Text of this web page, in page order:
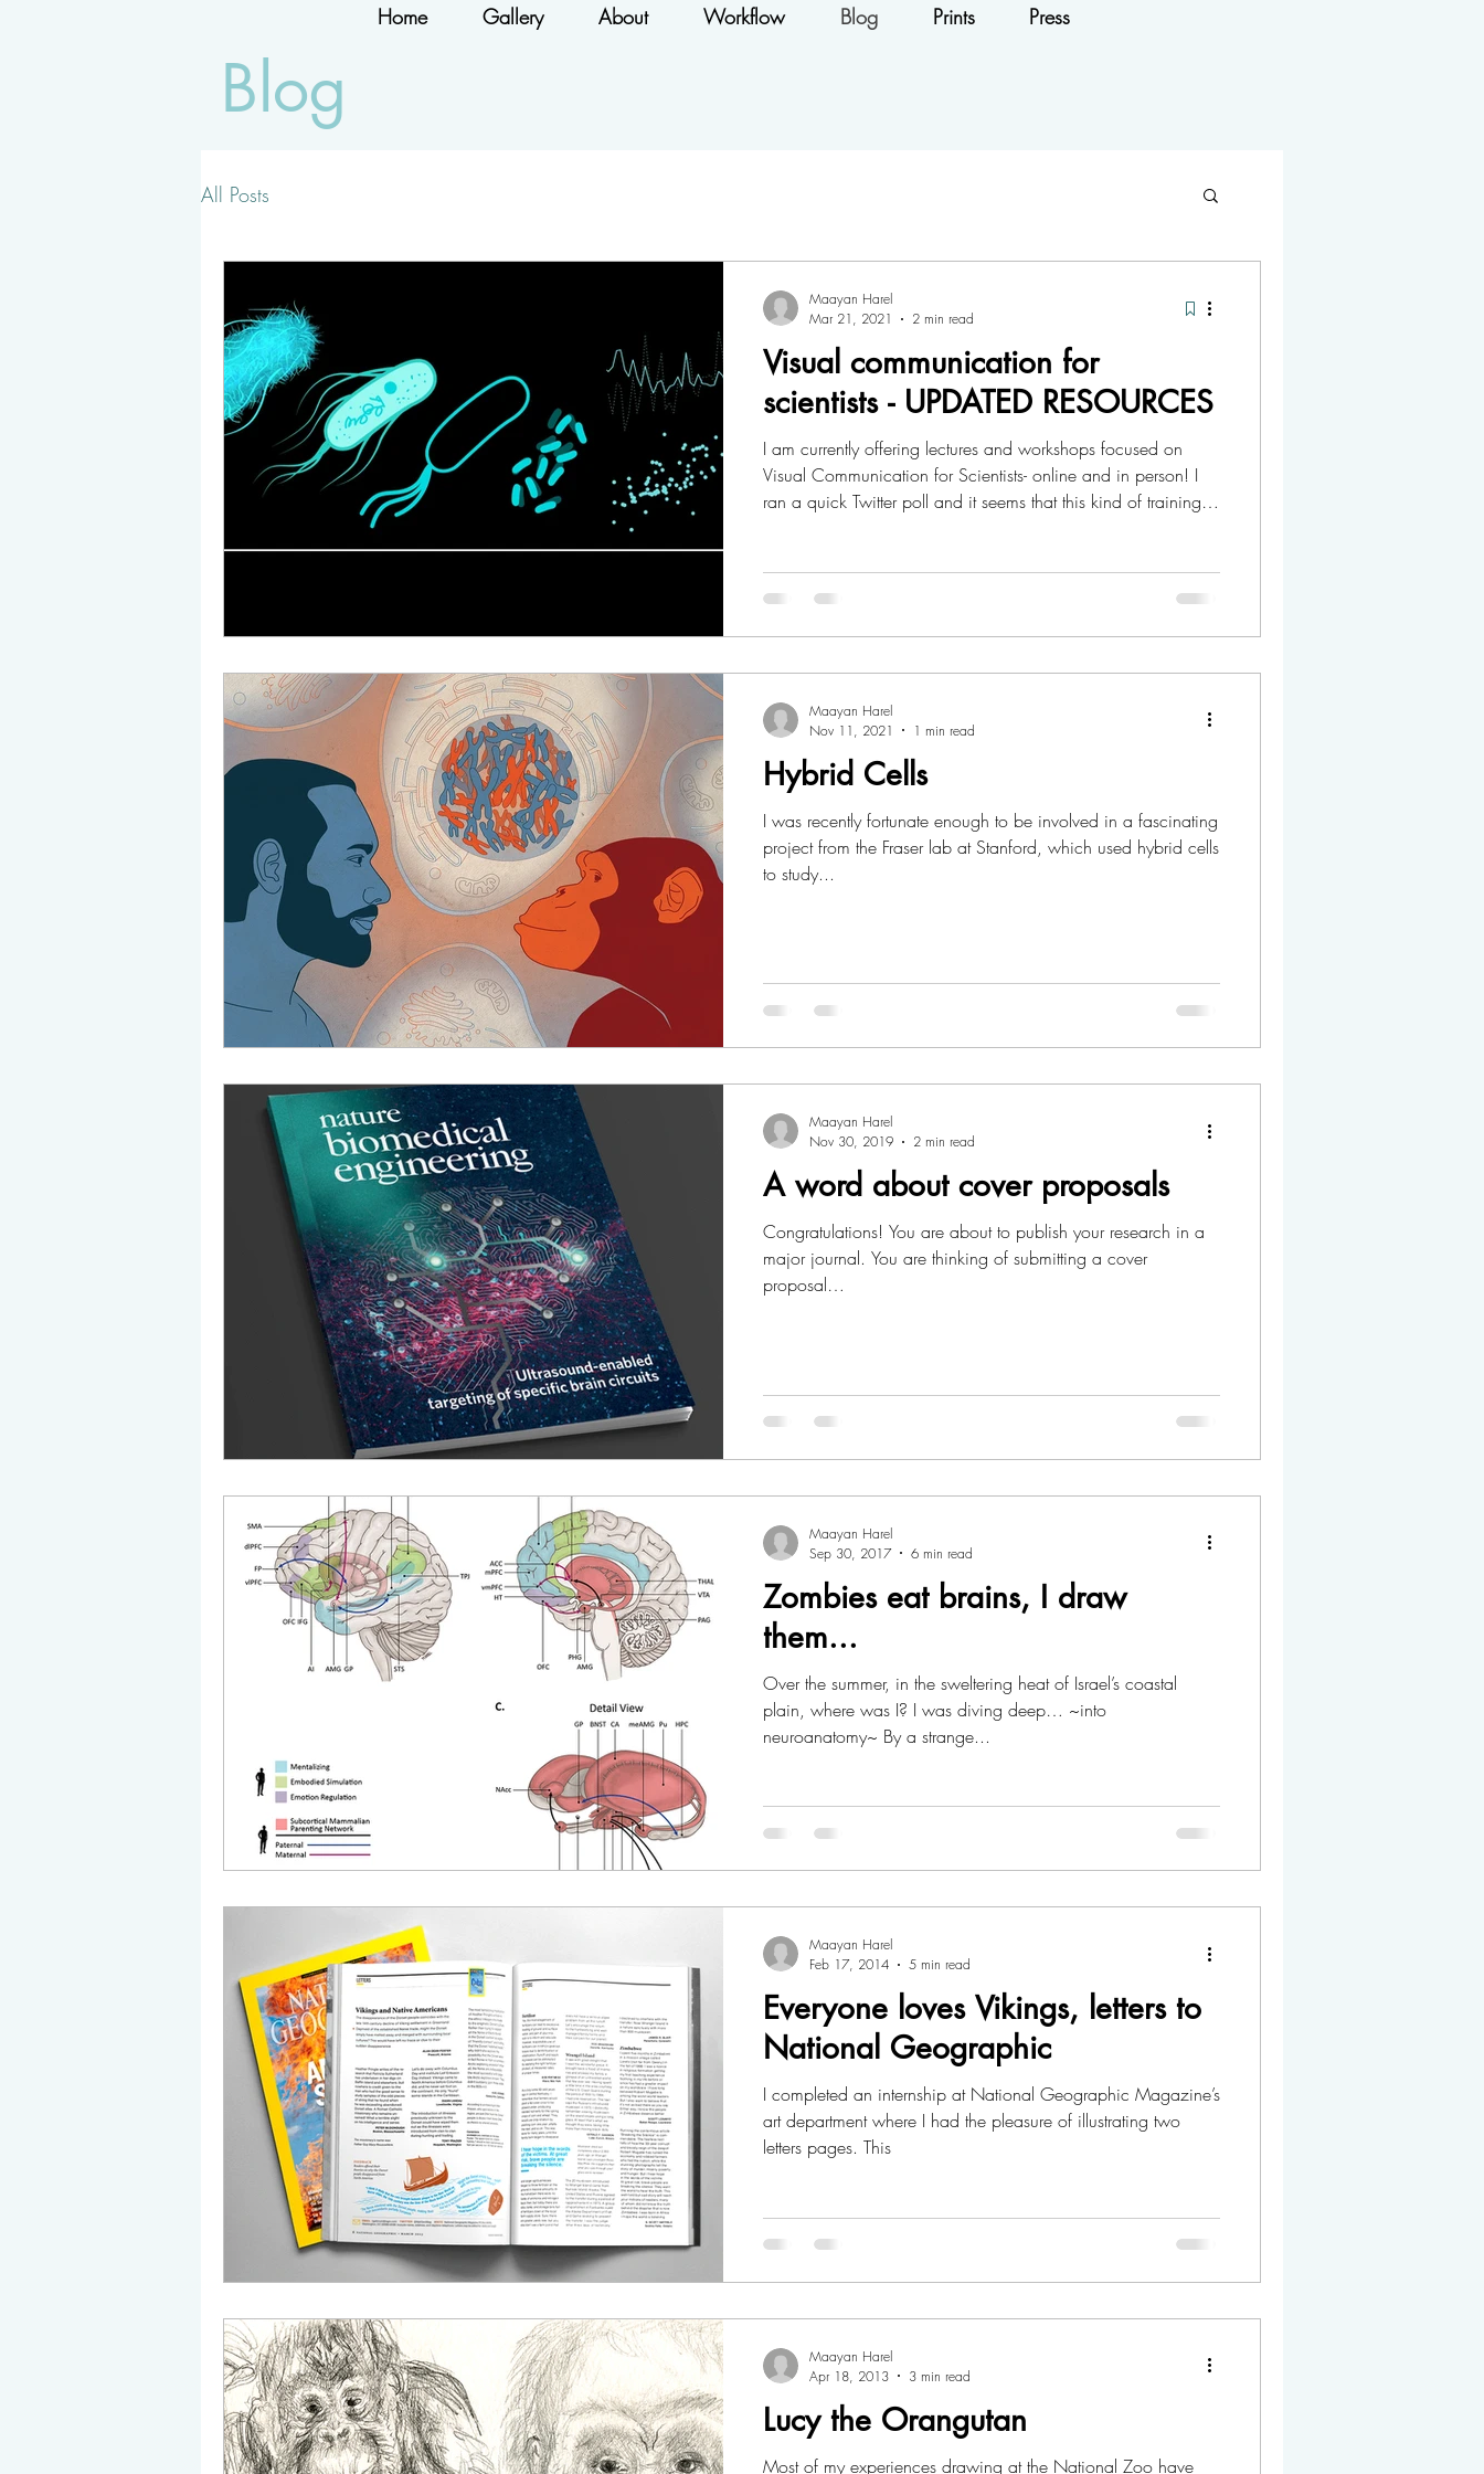
Home Gallery About Workflow Blog Prints Press
Blog
All Posts
Visual communication for
scientists - UPDATED RESOURCES
I am currently offering lectures and workshops focused on
Visual Communication for Scientists- online and in person! I
ran a quick Twitter poll and it seems that this kind of training is
scientific figures! Thank you so much to everyone who
attended these events at Tel Aviv University, Hebrew University,
Heidelberg University, and the Weizmann Institute. If yo
Maayan Harel
Mar 21, 2021
2 min read
Hybrid Cells
I was recently fortunate enough to be involved in a fascinating
project from the Fraser lab at Stanford, which used hybrid cells
to study...
Maayan Harel
Nov 11, 2021
1 min read
A word about cover proposals
Congratulations! You are about to publish your research in a
major journal. You are thinking of submitting a cover
proposal…
Maayan Harel
Nov 30, 2019
2 min read
Zombies eat brains, I draw
them...
Over the summer, in the sweltering heat of Israel’s coastal
plain, where was I? I was diving deep… ~into
neuroanatomy~ By a strange...
Maayan Harel
Sep 30, 2017
6 min read
Everyone loves Vikings, letters to
National Geographic
I completed an internship at National Geographic Magazine’s
art department where I had the pleasure of illustrating two
letters pages. This
Maayan Harel
Feb 17, 2014
5 min read
Lucy the Orangutan
Most of my experiences drawing at the National Zoo have
Maayan Harel
Apr 18, 2013
3 min read